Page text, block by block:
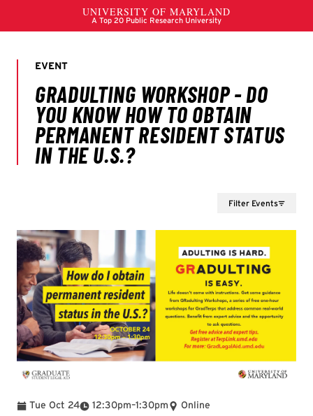
Filter Events
Tue Oct 24 12:30pm
To –1:30pm Online